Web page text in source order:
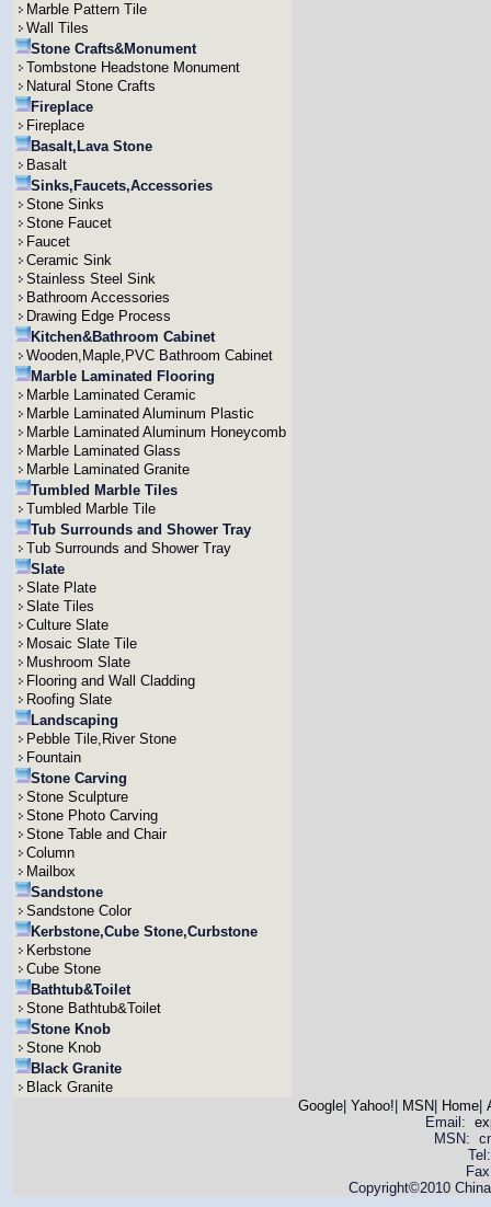
Marble Pattern Tile
Wall Tiles
Stone Crafts&Monument
Tombstone Headstone Monument
Natural Stone Crafts
Fireplace
Fireplace
Basalt,Lava Stone
Basalt
Sinks,Faucets,Accessories
Stone Sinks
Stone Faucet
Faucet
Ceramic Sink
Stainless Steel Sink
Bathroom Accessories
Drawing Edge Process
Kitchen&Bathroom Cabinet
Wooden,Maple,PVC Bathroom Cabinet
Marble Laminated Flooring
Marble Laminated Ceramic
Marble Laminated Aluminum Plastic
Marble Laminated Aluminum Honeycomb
Marble Laminated Glass
Marble Laminated Granite
Tumbled Marble Tiles
Tumbled Marble Tile
Tub Surrounds and Shower Tray
Tub Surrounds and Shower Tray
Slate
Slate Plate
Slate Tiles
Culture Slate
Mosaic Slate Tile
Mushroom Slate
Flooring and Wall Cladding
Roofing Slate
Landscaping
Pebble Tile,River Stone
Fountain
Stone Carving
Stone Sculpture
Stone Photo Carving
Stone Table and Chair
Column
Mailbox
Sandstone
Sandstone Color
Kerbstone,Cube Stone,Curbstone
Kerbstone
Cube Stone
Bathtub&Toilet
Stone Bathtub&Toilet
Stone Knob
Stone Knob
Black Granite
Black Granite
Google| Yahoo! MSN Home|
Email:
MSN:
Copyright©2010